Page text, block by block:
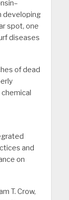
developing
spot, one
diseases
of dead
and
on
T. Crow,